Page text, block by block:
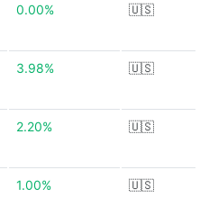
0.00% 🇺🇸
3.98% 🇺🇸
2.20% 🇺🇸
1.00% 🇺🇸